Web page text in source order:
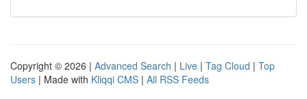
Copyright © 2026 | Advanced Search | Live | Tag Cloud | Top
Users | Made with Kliqqi CMS | All RSS Feeds